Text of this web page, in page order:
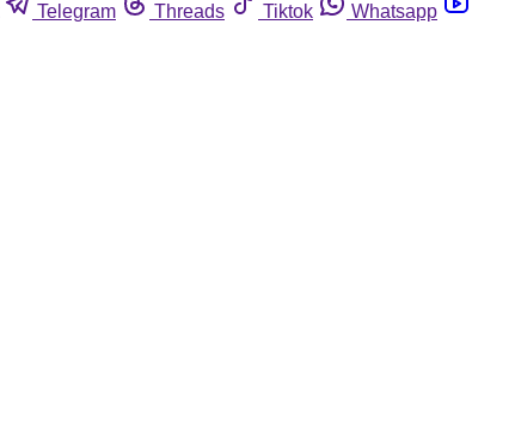
Telegram Threads Tiktok
Whatsapp